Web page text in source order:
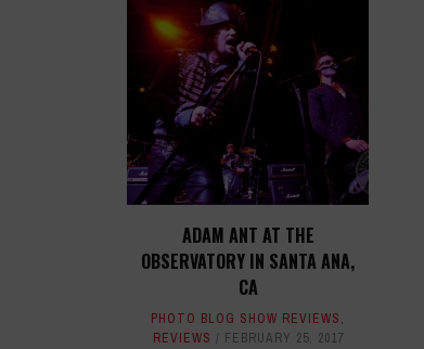
ADAM ANT AT THE
OBSERVATORY IN SANTA ANA,
CA
PHOTO BLOG SHOW REVIEWS,
REVIEWS
FEBRUARY 25, 2017